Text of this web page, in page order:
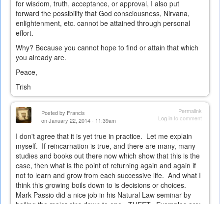
for wisdom, truth, acceptance, or approval, I also put
forward the possibility that God consciousness, Nirvana,
enlightenment, etc. cannot be attained through personal
effort.
Why? Because you cannot hope to find or attain that which
you already are.
Peace,
Trish
Permalink
Log into comment
Posted by Francis
on January 22, 2014 - 11:39am
I don't agree that it is yet true in practice. Let me explain
myself. If reincarnation is true, and there are many, many
studies and books out there now which show that this is the
case, then what is the point of returning again and again if
not to learn and grow from each successive life. And what I
think this growing boils down to is decisions or choices.
Mark Passio did a nice job in his Natural Law seminar by